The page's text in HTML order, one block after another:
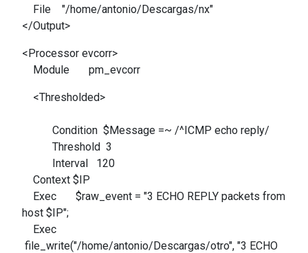
File "/home/antonio/Descargas/nx"
</Output>
<Processor evcorr>
Module pm_evcorr
<Thresholded>
Condition $Message =~ /^ICMP echo reply/
Threshold 3
Interval 120
Context $IP
Exec $raw_event = "3 ECHO REPLY packets from
host $IP";
Exec
file_write("/home/antonio/Descargas/otro", "3 ECHO